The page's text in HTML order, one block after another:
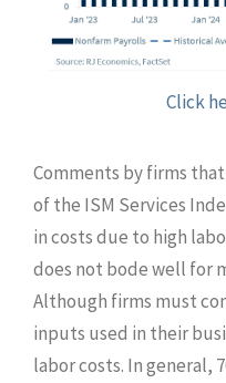
Click
Comments by firms
of the ISM Services
in costs due to high
does not bode well for
Although firms must
inputs used in their
labor costs. In general,